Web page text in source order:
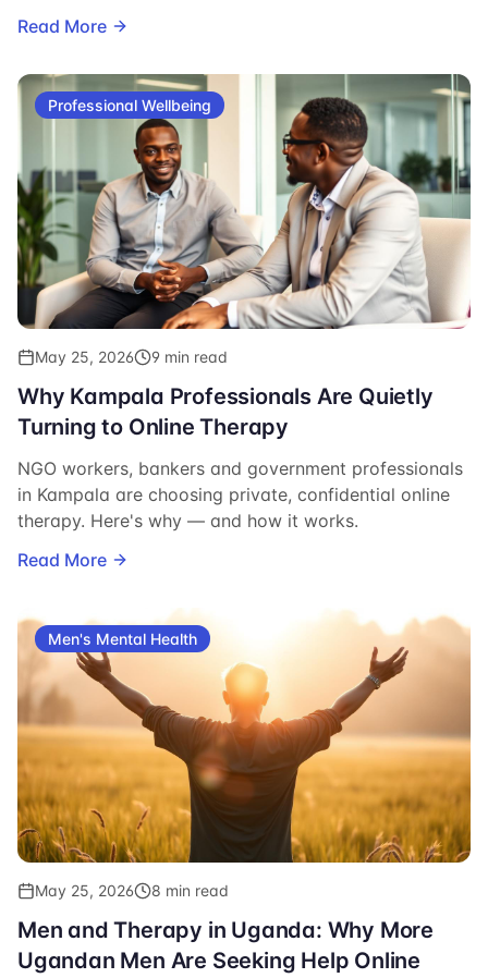
Read More
Professional Wellbeing
May 25, 2026 9 min read
Why Kampala Professionals Are Quietly
Turning to Online Therapy
NGO workers, bankers and government professionals
in Kampala are choosing private, confidential online
therapy. Here's why — and how it works.
Read More
Men's Mental Health
May 25, 2026 8 min read
Men and Therapy in Uganda: Why More
Ugandan Men Are Seeking Help Online